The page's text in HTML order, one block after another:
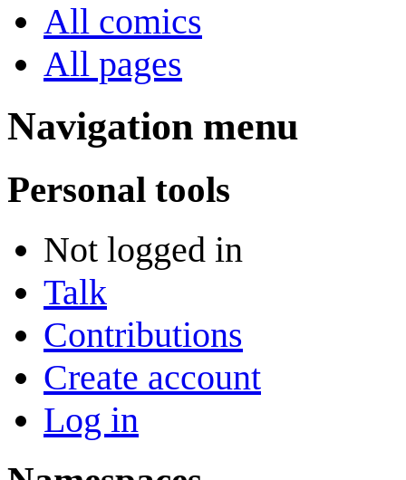
All comics
All pages
Navigation menu
Personal tools
Not logged in
Talk
Contributions
Create account
Log in